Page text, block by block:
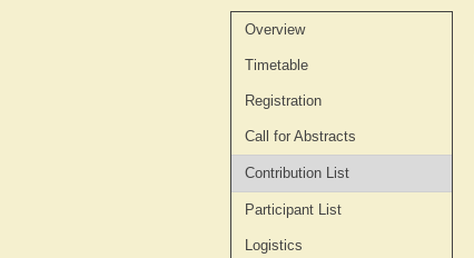
Event
menu
Overview
Timetable
Registration
Call for Abstracts
Contribution List
Participant List
Logistics